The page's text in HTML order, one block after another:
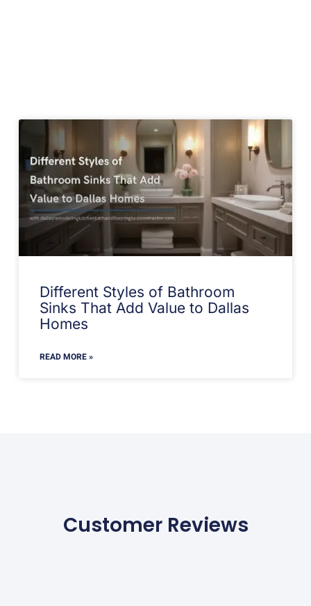
Different Styles of Bathroom
Sinks That Add Value to Dallas
Homes
READ MORE »
Customer Reviews